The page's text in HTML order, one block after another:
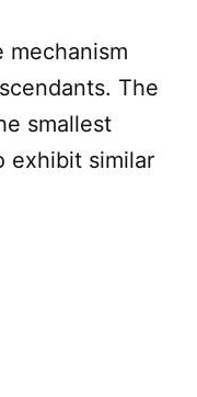
mechanism
The
smallest
exhibit similar